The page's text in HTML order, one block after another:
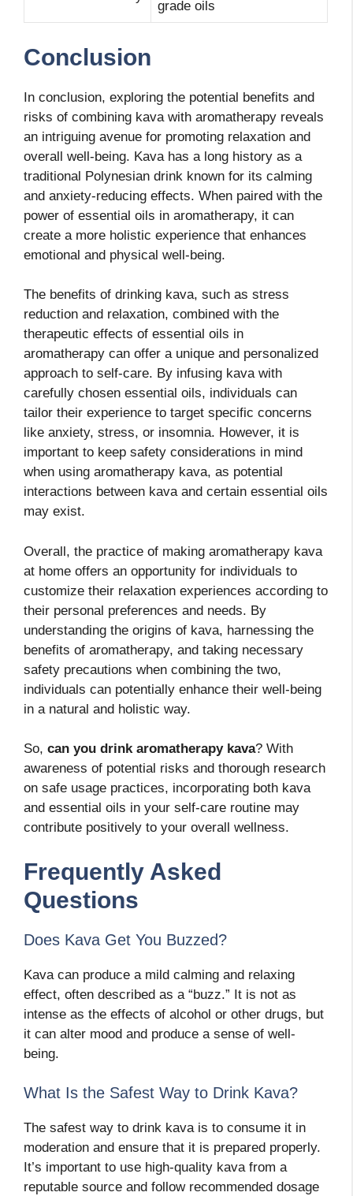
grade oils
Conclusion
In conclusion, exploring the potential benefits and
risks of combining kava with aromatherapy reveals
an intriguing avenue for promoting relaxation and
overall well-being. Kava has a long history as a
traditional Polynesian drink known for its calming
and anxiety-reducing effects. When paired with the
power of essential oils in aromatherapy, it can
create a more holistic experience that enhances
emotional and physical well-being.
The benefits of drinking kava, such as stress
reduction and relaxation, combined with the
therapeutic effects of essential oils in
aromatherapy can offer a unique and personalized
approach to self-care. By infusing kava with
carefully chosen essential oils, individuals can
tailor their experience to target specific concerns
like anxiety, stress, or insomnia. However, it is
important to keep safety considerations in mind
when using aromatherapy kava, as potential
interactions between kava and certain essential oils
may exist.
Overall, the practice of making aromatherapy kava
at home offers an opportunity for individuals to
customize their relaxation experiences according to
their personal preferences and needs. By
understanding the origins of kava, harnessing the
benefits of aromatherapy, and taking necessary
safety precautions when combining the two,
individuals can potentially enhance their well-being
in a natural and holistic way.
So, can you drink aromatherapy kava? With
awareness of potential risks and thorough research
on safe usage practices, incorporating both kava
and essential oils in your self-care routine may
contribute positively to your overall wellness.
Frequently Asked
Questions
Does Kava Get You Buzzed?
Kava can produce a mild calming and relaxing
effect, often described as a “buzz.” It is not as
intense as the effects of alcohol or other drugs, but
it can alter mood and produce a sense of well-
being.
What Is the Safest Way to Drink Kava?
The safest way to drink kava is to consume it in
moderation and ensure that it is prepared properly.
It’s important to use high-quality kava from a
reputable source and follow recommended dosage